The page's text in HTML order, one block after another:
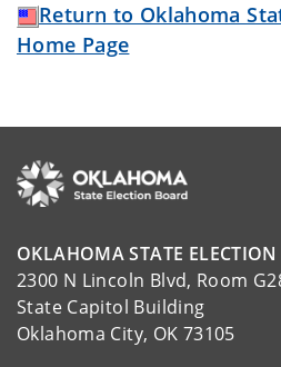
Return to Oklahoma
Home Page
OKLAHOMA STATE
2300 N Lincoln Blvd, Room
State Capitol Building
Oklahoma City, OK 73105